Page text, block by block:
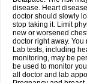
disease. Heart
doctor should slowly
stop taking it. Limit
new or worsened
doctor right away.
Lab tests, including
monitoring, may be
be used to monitor
all doctor and lab